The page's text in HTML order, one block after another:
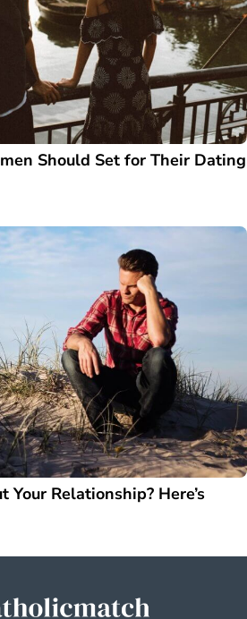
Should Set for Their Dating
Your Relationship? Here’s